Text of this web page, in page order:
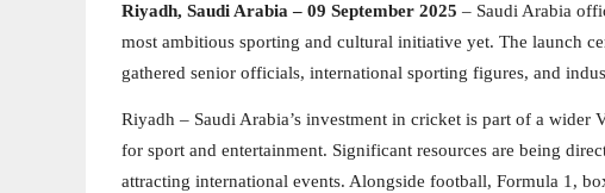
Riyadh, Saudi Arabia – 09 September 2025 – Saudi Arabia
most ambitious sporting and cultural initiative yet. The launch
gathered senior officials, international sporting figures, and
Riyadh – Saudi Arabia’s investment in cricket is part of a
for sport and entertainment. Significant resources are being
attracting international events. Alongside football, Formula 1,